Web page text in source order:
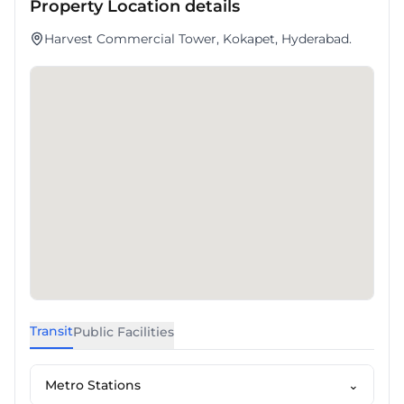
Property Location details
Harvest Commercial Tower, Kokapet, Hyderabad.
TransitPublic Facilities
Metro Stations ⌄